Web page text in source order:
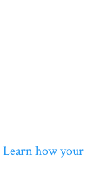
Learn how your